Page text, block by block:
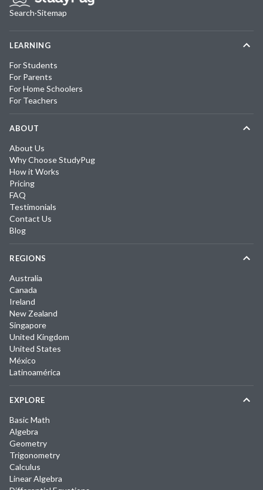
Search·Sitemap
LEARNING
For Students
For Parents
For Home Schoolers
For Teachers
ABOUT
About Us
Why Choose StudyPug
How it Works
Pricing
FAQ
Testimonials
Contact Us
Blog
REGIONS
Australia
Canada
Ireland
New Zealand
Singapore
United Kingdom
United States
México
Latinoamérica
EXPLORE
Basic Math
Algebra
Geometry
Trigonometry
Calculus
Linear Algebra